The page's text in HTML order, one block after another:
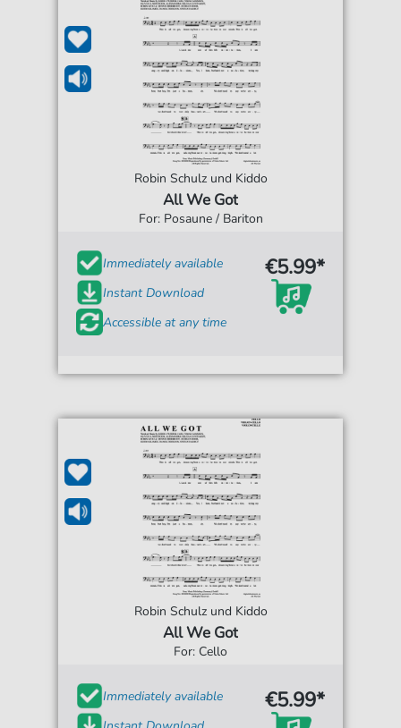
Robin Schulz und Kiddo
All We Got
For: Posaune / Bariton
Immediately available
Instant Download
Accessible at any time
€5.99*
Robin Schulz und Kiddo
All We Got
For: Cello
Immediately available
€5.99*